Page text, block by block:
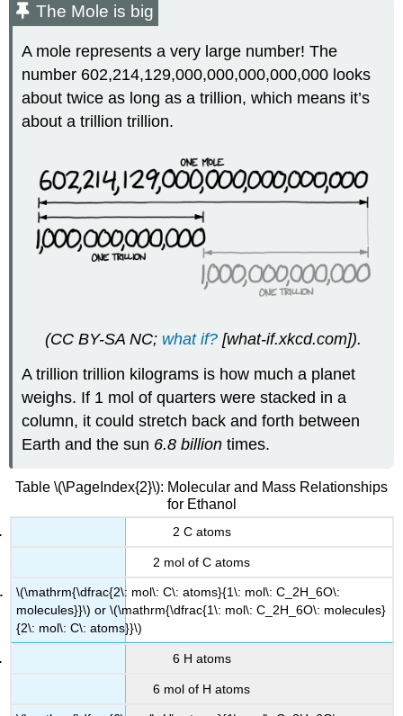
The Mole is big
A mole represents a very large number! The
number 602,214,129,000,000,000,000,000 looks
about twice as long as a trillion, which means it’s
about a trillion trillion.
(CC BY-SA NC; what if? [what-if.xkcd.com]).
A trillion trillion kilograms is how much a planet
weighs. If 1 mol of quarters were stacked in a
column, it could stretch back and forth between
Earth and the sun 6.8 billion times.
Table \(\PageIndex{2}\): Molecular and Mass Relationships
for Ethanol
2 C atoms
2 mol of C atoms
\(\mathrm{\dfrac{2\: mol\: C\: atoms}{1\: mol\: C_2H_6O\:
molecules}}\) or \(\mathrm{\dfrac{1\: mol\: C_2H_6O\: molecules}
{2\: mol\: C\: atoms}}\)
6 H atoms
6 mol of H atoms